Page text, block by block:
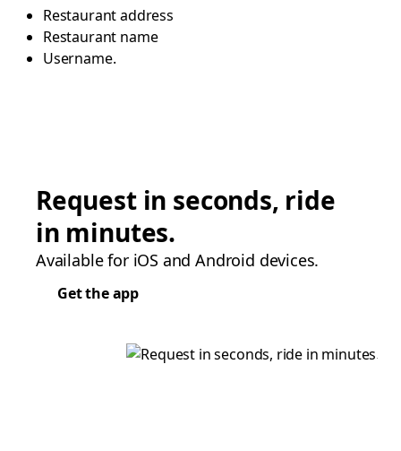
Restaurant address
Restaurant name
Username.
Request in seconds, ride
in minutes.
Available for iOS and Android devices.
Get the app